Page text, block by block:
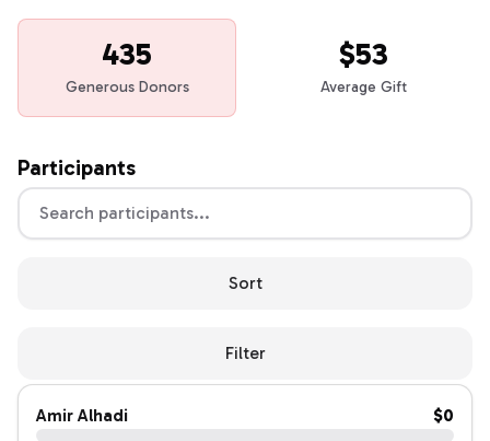
435
Generous Donors
$53
Average Gift
Participants
Sort
Filter
Amir Alhadi $0